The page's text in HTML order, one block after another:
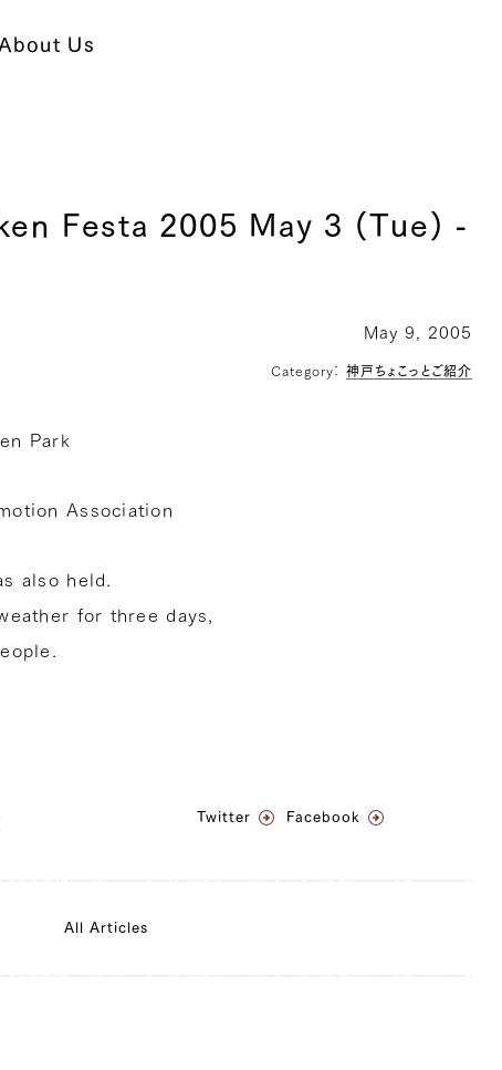
About Us
Festa 2005 May 3 (Tue) -
May 9, 2005
Category：神戸ちょこっとご紹介
Park
Association
also held.
for three days,
Twitter Facebook
All Articles